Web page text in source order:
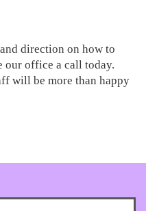
direction on how to
office a call today.
will be more than happy